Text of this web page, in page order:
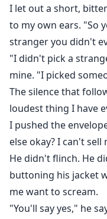
I let out a short,
to my own ears. "So
stranger you didn't
"I didn't pick a
mine. "I picked
The silence that
loudest thing I have
I pushed the
else okay? I can't
He didn't flinch. He
buttoning his jacket
me want to scream.
"You'll say yes," he